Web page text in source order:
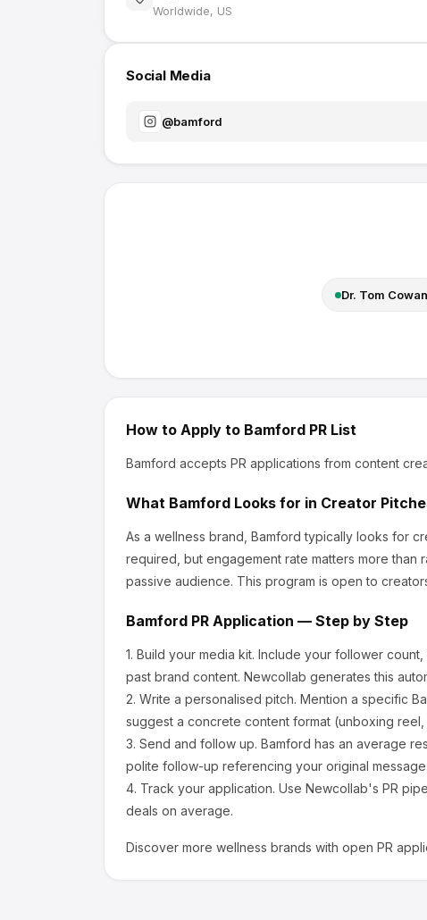
Worldwide, US
Social Media
@bamford
Dr. Tom Cowan
How to Apply to Bamford PR List
Bamford accepts PR applications from content
What Bamford Looks for in Creator
As a wellness brand, Bamford typically looks for
required, but engagement rate matters more
passive audience. This program is open to
Bamford PR Application — Step by Step
1. Build your media kit. Include your follower
past brand content. Newcollab generates this
2. Write a personalised pitch. Mention a specific
suggest a concrete content format (unboxing
3. Send and follow up. Bamford has an average
polite follow-up referencing your original
4. Track your application. Use Newcollab's PR
deals on average.
Discover more wellness brands with open PR